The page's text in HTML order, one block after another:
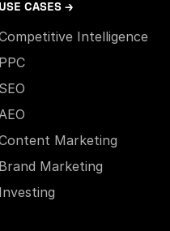
USE CASES →
Intelligence
PPC
SEO
Marketing
Brand Marketing
Investing